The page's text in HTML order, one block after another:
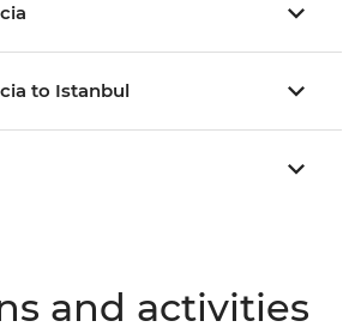
to Istanbul
and activities